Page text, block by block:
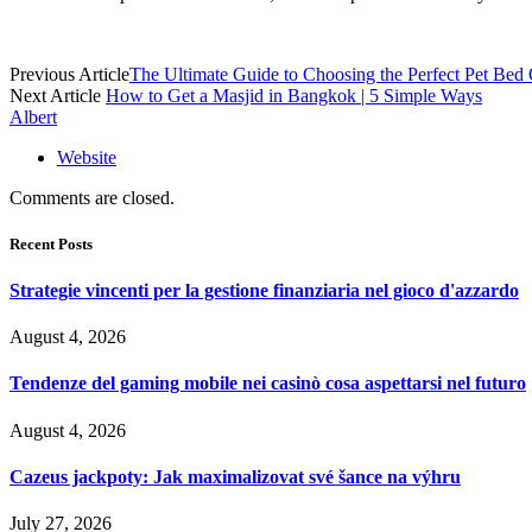
Previous ArticleThe Ultimate Guide to Choosing the Perfect Pet Bed
Next Article How to Get a Masjid in Bangkok | 5 Simple Ways
Albert
Website
Comments are closed.
Recent Posts
Strategie vincenti per la gestione finanziaria nel gioco d'azzardo
August 4, 2026
Tendenze del gaming mobile nei casinò cosa aspettarsi nel futuro
August 4, 2026
Cazeus jackpoty: Jak maximalizovat své šance na výhru
July 27, 2026